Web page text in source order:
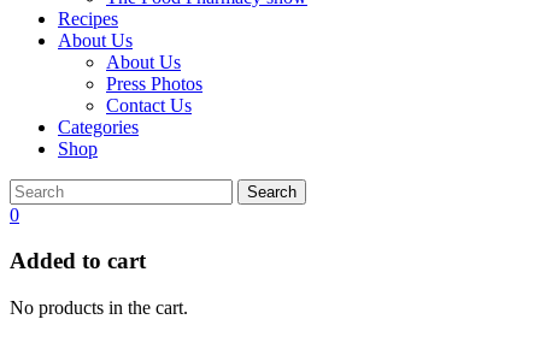
Recipes
About Us
About Us
Press Photos
Contact Us
Categories
Shop
Search
0
Added to cart
No products in the cart.